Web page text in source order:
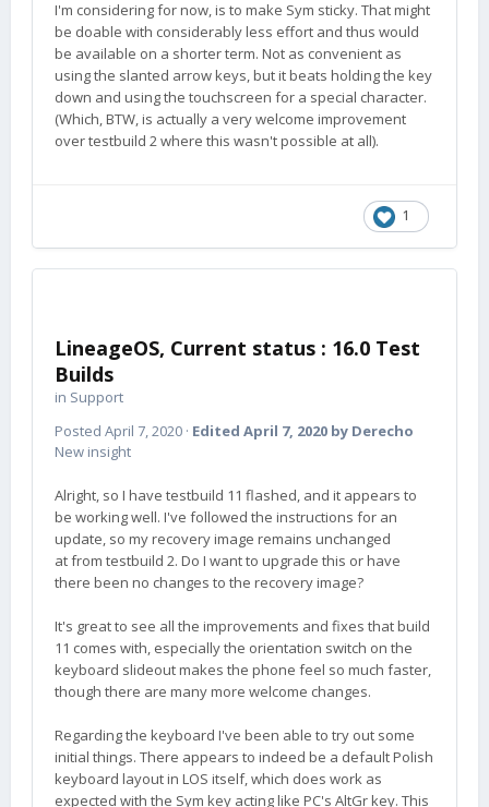
I'm considering for now, is to make Sym sticky. That might
be doable with considerably less effort and thus would
be available on a shorter term. Not as convenient as
using the slanted arrow keys, but it beats holding the key
down and using the touchscreen for a special character.
(Which, BTW, is actually a very welcome improvement
over testbuild 2 where this wasn't possible at all).
1
LineageOS, Current status : 16.0 Test
Builds
in Support
Posted April 7, 2020 · Edited April 7, 2020 by Derecho
New insight
Alright, so I have testbuild 11 flashed, and it appears to
be working well. I've followed the instructions for an
update, so my recovery image remains unchanged
at from testbuild 2. Do I want to upgrade this or have
there been no changes to the recovery image?
It's great to see all the improvements and fixes that build
11 comes with, especially the orientation switch on the
keyboard slideout makes the phone feel so much faster,
though there are many more welcome changes.
Regarding the keyboard I've been able to try out some
initial things. There appears to indeed be a default Polish
keyboard layout in LOS itself, which does work as
expected with the Sym key acting like PC's AltGr key. This